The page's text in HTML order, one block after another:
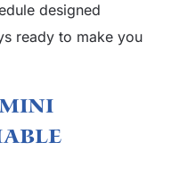
designed
ready to make you